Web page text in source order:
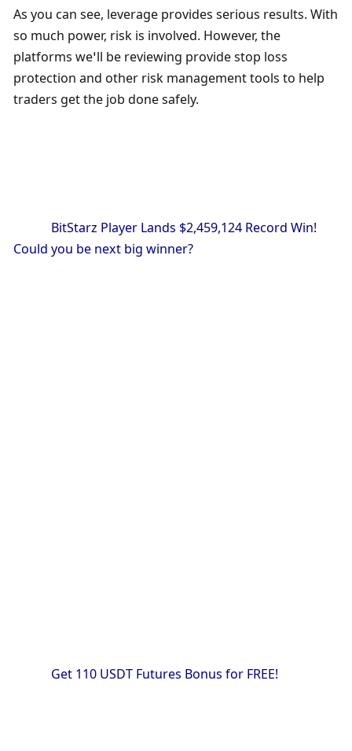
As you can see, leverage provides serious results. With
so much power, risk is involved. However, the
platforms we’ll be reviewing provide stop loss
protection and other risk management tools to help
traders get the job done safely.
Could you be next big winner?